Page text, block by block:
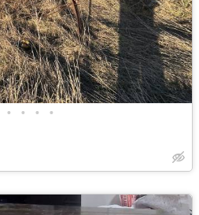
• • • •